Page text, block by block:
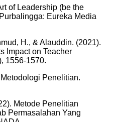
of Leadership (be the
Eureka Media
H., & Alauddin. (2021).
Impact on Teacher
1556-1570.
Penelitian.
Metode Penelitian
Permasalahan Yang